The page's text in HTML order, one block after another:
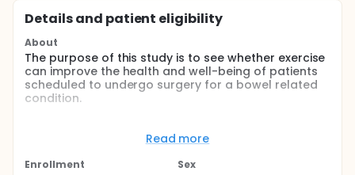
Details and patient eligibility
About
The purpose of this study is to see whether exercise
can improve the health and well-being of patients
scheduled to undergo surgery for a bowel related
condition.
The proposed randomized controlled trial aims to
either colon or rectal cancer, inflammatory bowl
Read more
Enrollment
Sex